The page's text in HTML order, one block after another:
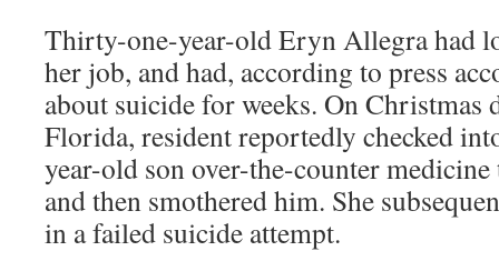
Thirty-one-year-old Eryn Allegra had
her job, and had, according to press
about suicide for weeks. On Christmas
Florida, resident reportedly checked
year-old son over-the-counter
and then smothered him. She
in a failed suicide attempt.